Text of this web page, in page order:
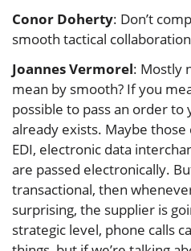
Conor Doherty: Don’t
smooth tactical
Joannes Vermorel: Mostly
mean by smooth? If you
possible to pass an order to
already exists. Maybe
EDI, electronic data
are passed electronically.
transactional, then
surprising, the supplier is
strategic level, phone calls